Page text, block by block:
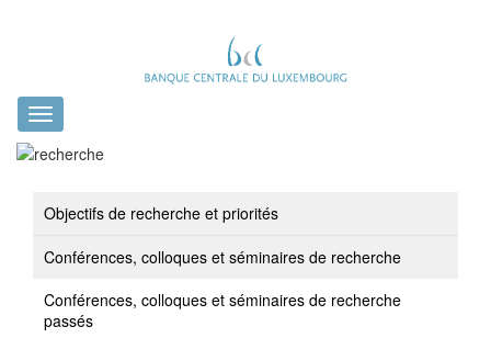
Toggle
navigation
Objectifs de recherche et priorités
Conférences, colloques et séminaires de recherche
Conférences, colloques et séminaires de recherche
passés